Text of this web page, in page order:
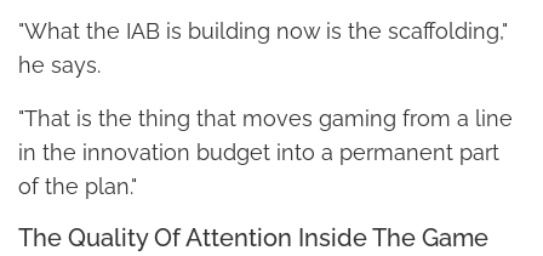
"What the IAB is building now is the scaffolding,"
he says.
"That is the thing that moves gaming from a line
in the innovation budget into a permanent part
of the plan."
The Quality Of Attention Inside The Game